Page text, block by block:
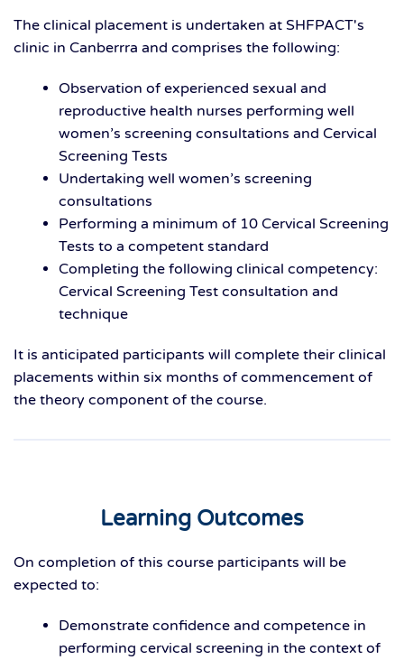
The clinical placement is undertaken at SHFPACT's
clinic in Canberrra and comprises the following:
Observation of experienced sexual and
reproductive health nurses performing well
women’s screening consultations and Cervical
Screening Tests
Undertaking well women’s screening
consultations
Performing a minimum of 10 Cervical Screening
Tests to a competent standard
Completing the following clinical competency:
Cervical Screening Test consultation and
technique
It is anticipated participants will complete their clinical
placements within six months of commencement of
the theory component of the course.
Learning Outcomes
On completion of this course participants will be
expected to:
Demonstrate confidence and competence in
performing cervical screening in the context of